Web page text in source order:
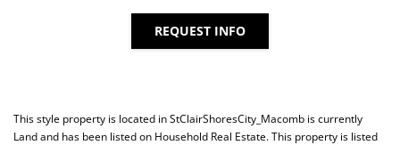
REQUEST INFO
This style property is located inStClairShoresCity_Macomb is currently
Landand has been listed on Household Real Estate. This property is listed